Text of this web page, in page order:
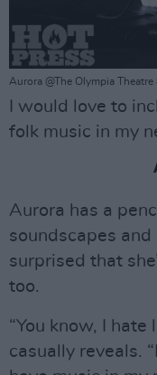
Aurora @The Olympia
I would love to
folk music in my
Aurora has a
soundscapes and
surprised that
too.
“You know, I
casually reveals.